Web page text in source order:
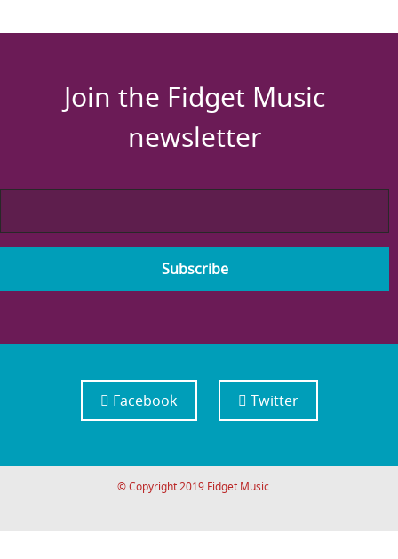
Join the Fidget Music
newsletter
Facebook Twitter
© Copyright 2019 Fidget Music.